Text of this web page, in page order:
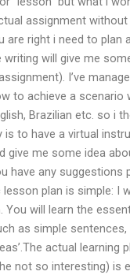
assignment
are right i need to plan
writing will give me
I’ve
to achieve a scenario
Brazilian etc. so i
is to have a virtual
give me some idea
have any suggestions
plan is simple: I
will learn the
as simple
actual learning
not so interesting) is